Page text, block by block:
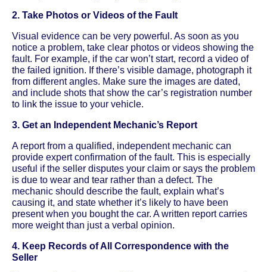
2. Take Photos or Videos of the Fault
Visual evidence can be very powerful. As soon as you
notice a problem, take clear photos or videos showing the
fault. For example, if the car won’t start, record a video of
the failed ignition. If there’s visible damage, photograph it
from different angles. Make sure the images are dated,
and include shots that show the car’s registration number
to link the issue to your vehicle.
3. Get an Independent Mechanic’s Report
A report from a qualified, independent mechanic can
provide expert confirmation of the fault. This is especially
useful if the seller disputes your claim or says the problem
is due to wear and tear rather than a defect. The
mechanic should describe the fault, explain what’s
causing it, and state whether it’s likely to have been
present when you bought the car. A written report carries
more weight than just a verbal opinion.
4. Keep Records of All Correspondence with the
Seller